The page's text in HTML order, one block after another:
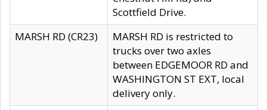
Scottfield Drive.
MARSH RD (CR23)
MARSH RD is restricted to
trucks over two axles
between EDGEMOOR RD and
WASHINGTON ST EXT, local
delivery only.